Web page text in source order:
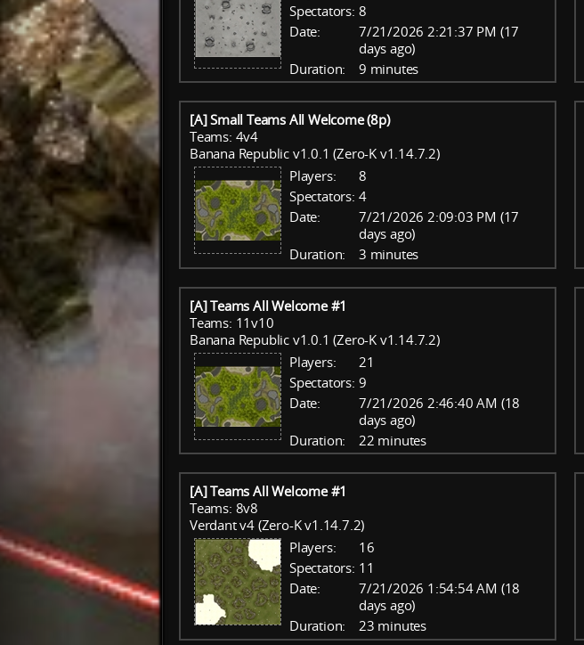
Spectators: 8
Date:
7/21/2026 2:21:37 PM (17
days ago)
Duration:
9 minutes
[A] Small Teams All Welcome (8p)
Teams: 4v4
Banana Republic v1.0.1 (Zero-K v1.14.7.2)
Players:
8
Spectators: 4
Date:
7/21/2026 2:09:03 PM (17
days ago)
Duration:
3 minutes
[A] Teams All Welcome #1
Teams: 11v10
Banana Republic v1.0.1 (Zero-K v1.14.7.2)
Players:
21
Spectators: 9
Date:
7/21/2026 2:46:40 AM (18
days ago)
Duration:
22 minutes
[A] Teams All Welcome #1
Teams: 8v8
Verdant v4 (Zero-K v1.14.7.2)
Players:
16
Spectators: 11
Date:
7/21/2026 1:54:54 AM (18
days ago)
Duration:
23 minutes